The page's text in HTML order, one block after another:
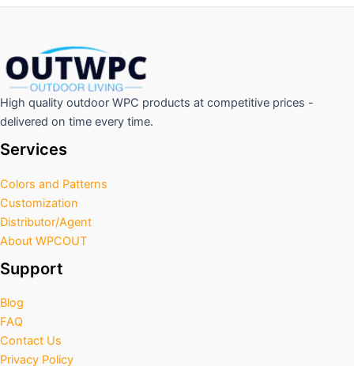
High quality outdoor WPC products at competitive prices -
delivered on time every time.
Services
Colors and Patterns
Customization
Distributor/Agent
About WPCOUT
Support
Blog
FAQ
Contact Us
Privacy Policy